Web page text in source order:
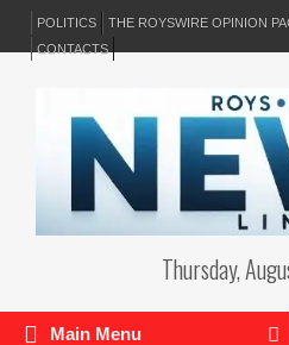
POLITICS
THE ROYSWIRE OPINION
CONTACTS
Thursday,
Main Menu